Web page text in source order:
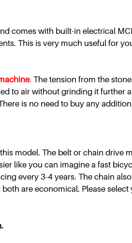
comes with built-in electrical
This is very much useful for
. The tension from the
to air without grinding it further
is no need to buy any
model. The belt or chain drive
like you can imagine a fast
every 3-4 years. The chain
are economical. Please